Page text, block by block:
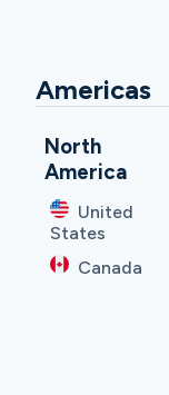
Americas
North
America
United
States
Canada